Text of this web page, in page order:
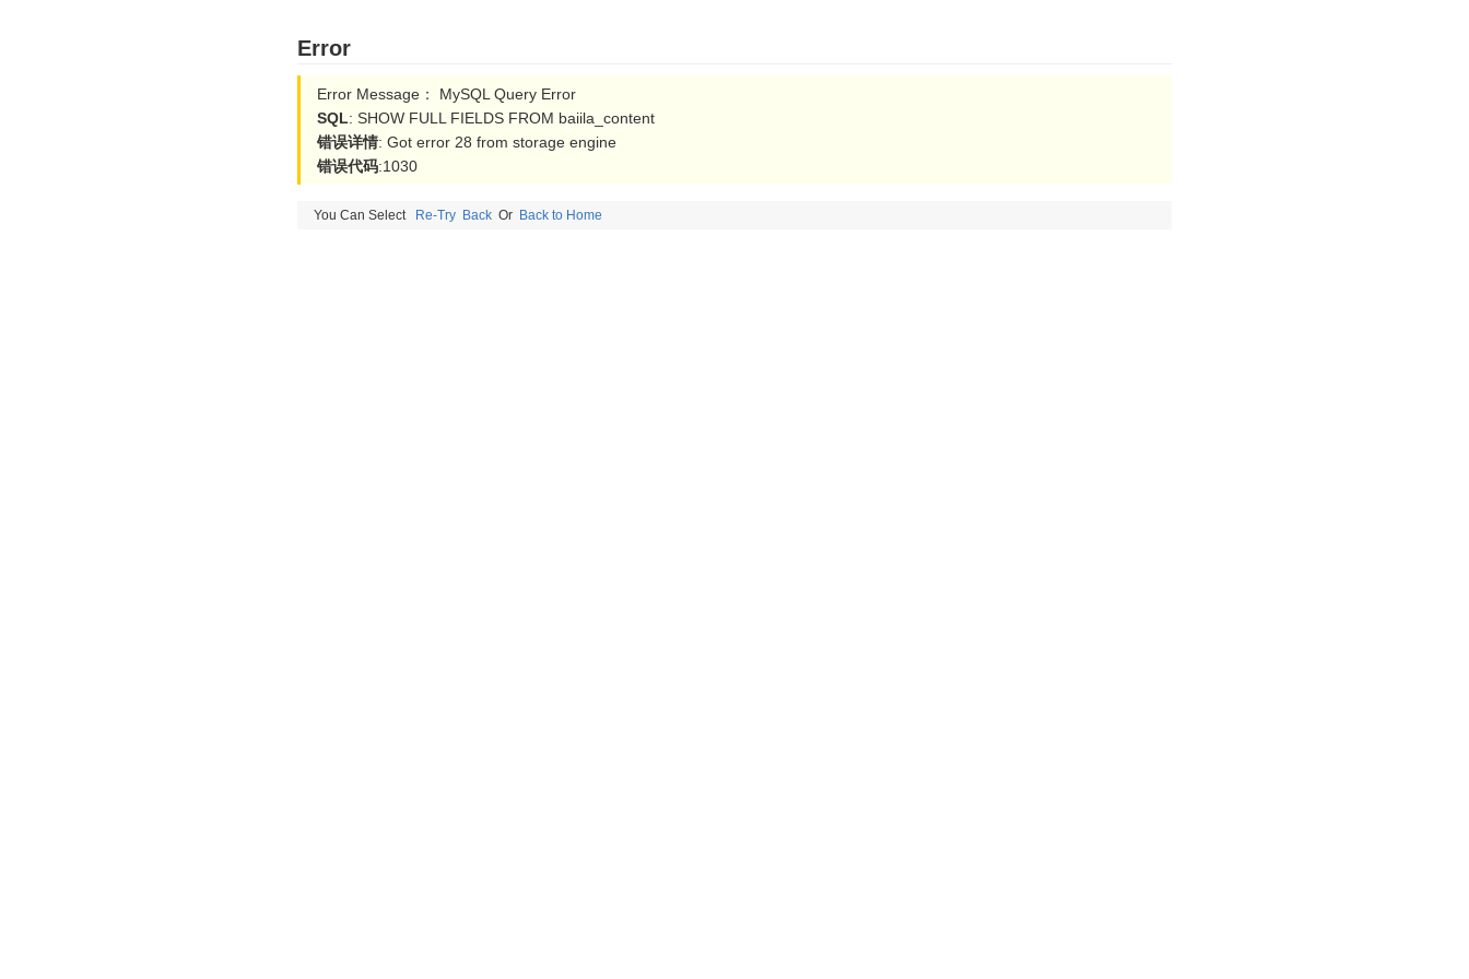
Error
Error Message： MySQL Query Error
SQL: SHOW FULL FIELDS FROM baiila_content
错误详情: Got error 28 from storage engine
错误代码:1030
You Can Select Re-Try Back Or Back to Home